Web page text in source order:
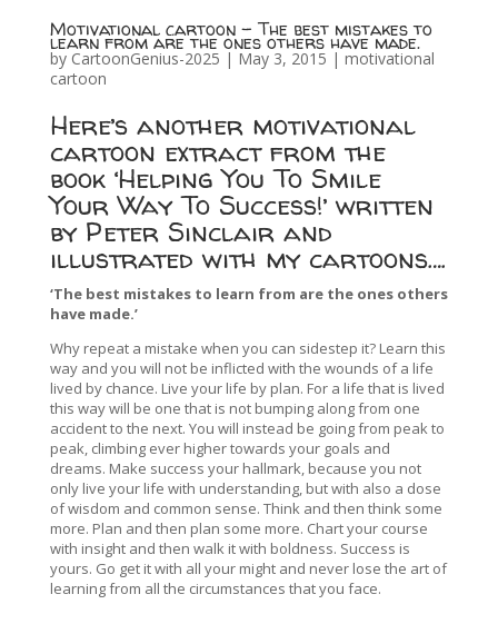
Motivational cartoon – The best mistakes to
learn from are the ones others have made.
by CartoonGenius-2025 | May 3, 2015 | motivational
cartoon
Here’s another motivational
cartoon extract from the
book ‘Helping You To Smile
Your Way To Success!’ written
by Peter Sinclair and
illustrated with my cartoons….
‘The best mistakes to learn from are the ones others
have made.’
Why repeat a mistake when you can sidestep it? Learn this
way and you will not be inflicted with the wounds of a life
lived by chance. Live your life by plan. For a life that is lived
this way will be one that is not bumping along from one
accident to the next. You will instead be going from peak to
peak, climbing ever higher towards your goals and
dreams. Make success your hallmark, because you not
only live your life with understanding, but with also a dose
of wisdom and common sense. Think and then think some
more. Plan and then plan some more. Chart your course
with insight and then walk it with boldness. Success is
yours. Go get it with all your might and never lose the art of
learning from all the circumstances that you face.